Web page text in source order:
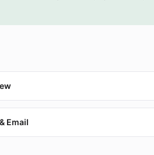
Email